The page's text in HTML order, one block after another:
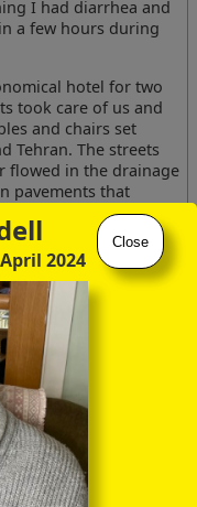
2024
Close
I had diarrhea and
a few hours during
hotel for two
took care of us and
and chairs set
Tehran. The streets
flowed in the drainage
pavements that
Erbuz Mountains
me awake reading. I
was stolen from a
took the train to
We were housed
ate at the Company
and dived every
were greeted by
smartly when we
down on them